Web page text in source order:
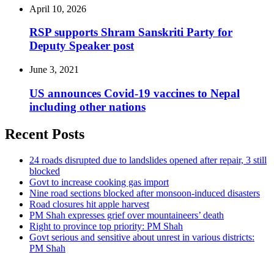
April 10, 2026
RSP supports Shram Sanskriti Party for
Deputy Speaker post
June 3, 2021
US announces Covid-19 vaccines to Nepal
including other nations
Recent Posts
24 roads disrupted due to landslides opened after repair, 3 still
blocked
Govt to increase cooking gas import
Nine road sections blocked after monsoon-induced disasters
Road closures hit apple harvest
PM Shah expresses grief over mountaineers’ death
Right to province top priority: PM Shah
Govt serious and sensitive about unrest in various districts:
PM Shah